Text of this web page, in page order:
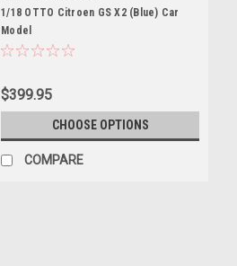
1/18 OTTO Citroen GS X2 (Blue) Car
Model
$399.95
CHOOSE OPTIONS
COMPARE